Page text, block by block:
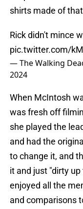
shirts made of
Rick didn't mince
pic.twitter.com/
— The Walking
2024
When McIntosh
was fresh off
she played the
and had the
to change it, and
it and just "dirty
enjoyed all the
and comparisons